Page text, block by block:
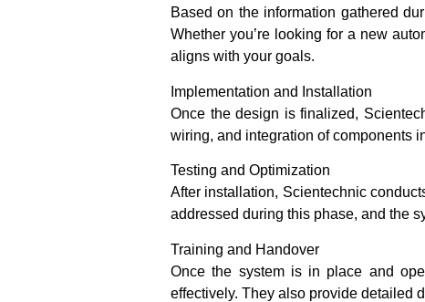
Based on the information gathered
Whether you’re looking for a new
aligns with your goals.
Implementation and Installation
Once the design is finalized,
wiring, and integration of components
Testing and Optimization
After installation, Scientechnic
addressed during this phase, and the
Training and Handover
Once the system is in place and
effectively. They also provide detailed